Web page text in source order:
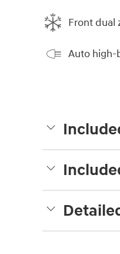
Front dual
Auto high-